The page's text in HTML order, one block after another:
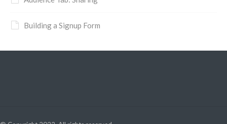
Building a Signup Form